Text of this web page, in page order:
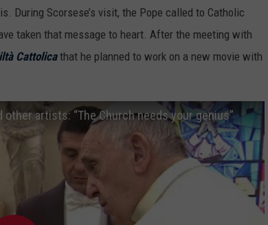
During Scorsese’s visit, the Pope called to Catholic
taken that message to heart. After the meeting with
Cattolicathat he planned to work on a new movie with
artists: “The Church needs your genius”